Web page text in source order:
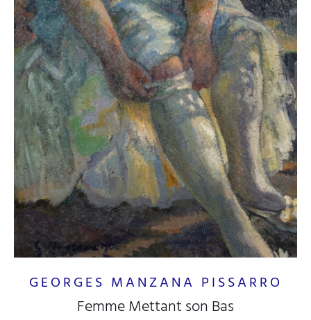
GEORGES MANZANA PISSARRO
Femme Mettant son Bas